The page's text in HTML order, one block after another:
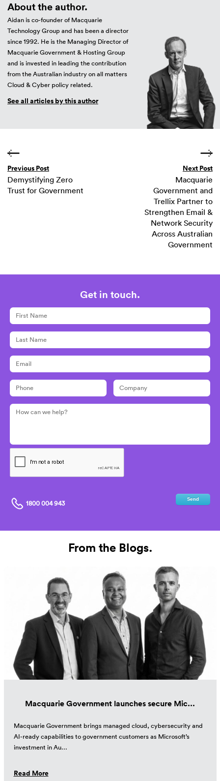
About the author.
Aidan is co-founder of Macquarie
Technology Group and has been a director
since 1992. He is the Managing Director of
Macquarie Government & Hosting Group
and is invested in leading the contribution
from the Australian industry on all matters
Cloud & Cyber policy related.
See all articles by this author
Previous Post
Demystifying Zero
Trust for Government
Next Post
Macquarie
Government and
Trellix Partner to
Strengthen Email &
Network Security
Across Australian
Government
Get in touch.
Send
1800 004 943
From the Blogs.
Macquarie Government launches secure Mic...
Macquarie Government brings managed cloud, cybersecurity and
AI-ready capabilities to government customers as Microsoft’s
investment in Au...
Read More